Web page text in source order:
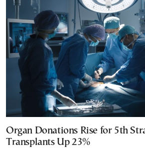
Organ Donations Rise for 5th
Transplants Up 23%